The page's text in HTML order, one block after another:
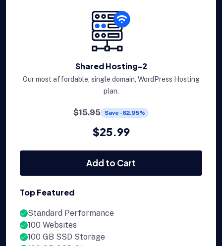
Shared Hosting-2
Our most affordable, single domain, WordPress Hosting
plan.
$15.95 Save -62.95%
$25.99
Add to Cart
Top Featured
Standard Performance
100 Websites
100 GB SSD Storage